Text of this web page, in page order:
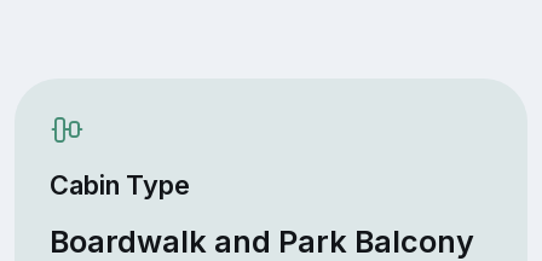
Cabin Type
Boardwalk and Park Balcony